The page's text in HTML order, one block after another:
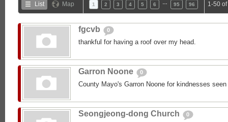
List Map 1 2 3 4 5 6 95 96 1-50
fgcvb 0
thankful for having a roof over my head.
Garron Noone 0
County Mayo's Garron Noone for kindnesses
Seongjeong-dong Church 0